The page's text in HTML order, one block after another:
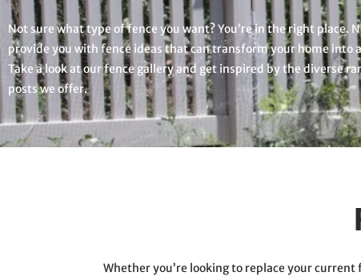
Not sure what type of fence you want? You’re in the right place.
provide you with fence ideas that can transform your home into
Take a look at our fence gallery and get inspired by the diverse
posts we offer.
Whether you’re looking to replace your